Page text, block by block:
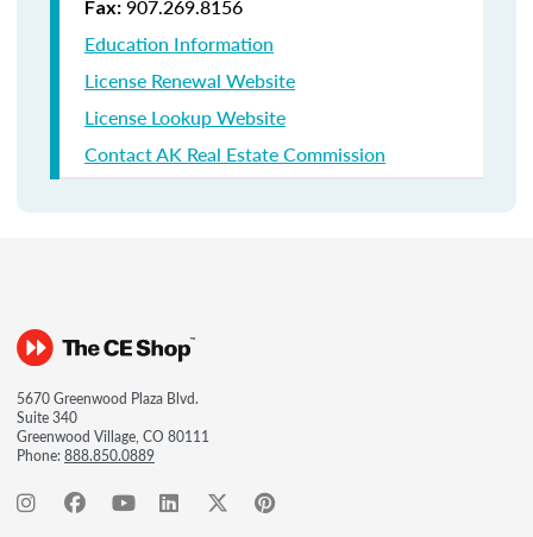
Fax: 907.269.8156
Education Information
License Renewal Website
License Lookup Website
Contact AK Real Estate Commission
5670 Greenwood Plaza Blvd.
Suite 340
Greenwood Village, CO 80111
Phone:888.850.0889